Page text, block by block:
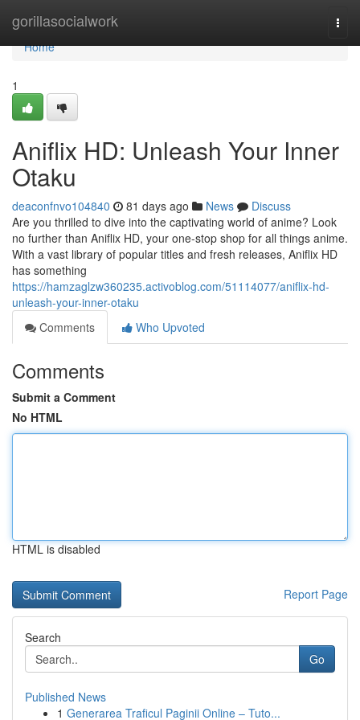
gorillasocialwork
Home
Home
1
Aniflix HD: Unleash Your Inner
Otaku
deaconfnvo104840 81 days ago News
Discuss
Are you thrilled to dive into the captivating world of anime? Look
no further than Aniflix HD, your one-stop shop for all things anime.
With a vast library of popular titles and fresh releases, Aniflix HD
has something
https://hamzaglzw360235.activoblog.com/51114077/aniflix-hd-
unleash-your-inner-otaku
Comments
Who Upvoted
Comments
Submit a Comment
No HTML
HTML is disabled
Report Page
Search
Go
Published News
1 Generarea Traficul Paginii Online – Tuto...